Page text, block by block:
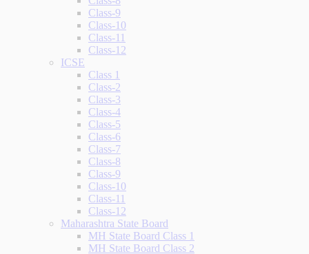
Class-9
Class-10
Class-11
Class-12
ICSE
Class 1
Class-2
Class-3
Class-4
Class-5
Class-6
Class-7
Class-8
Class-9
Class-10
Class-11
Class-12
Maharashtra State Board
MH State Board Class 1
MH State Board Class 2